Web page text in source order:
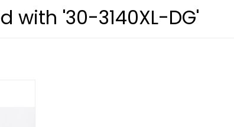
with '30-3140XL-DG'